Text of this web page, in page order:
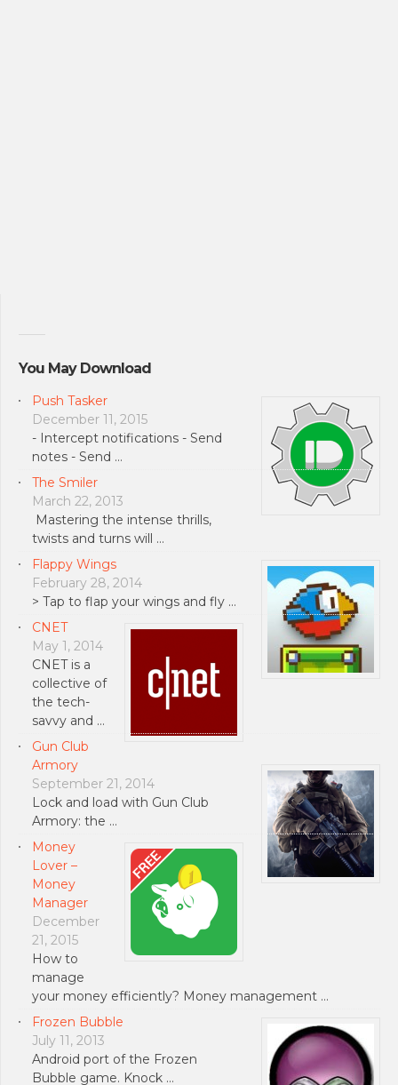
You May Download
Push Tasker
December 11, 2015
- Intercept notifications - Send
notes - Send …
The Smiler
March 22, 2013
Mastering the intense thrills,
twists and turns will …
Flappy Wings
February 28, 2014
> Tap to flap your wings and fly …
CNET
May 1, 2014
CNET is a
collective of
the tech-
savvy and …
Gun Club
Armory
September 21, 2014
Lock and load with Gun Club
Armory: the …
Money
Lover –
Money
Manager
December
21, 2015
How to
manage
your money efficiently? Money management …
Frozen Bubble
July 11, 2013
Android port of the Frozen
Bubble game. Knock …